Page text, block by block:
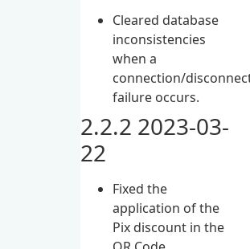
Cleared database
inconsistencies
when a
connection/
failure occurs.
2.2.2 2023-03-
22
Fixed the
application of the
Pix discount in the